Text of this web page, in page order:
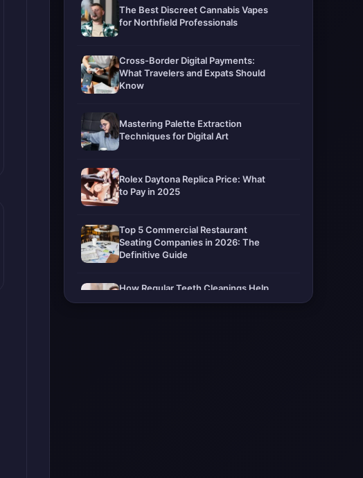
The Best Discreet Cannabis Vapes
for Northfield Professionals
Cross-Border Digital Payments:
What Travelers and Expats Should
Know
Mastering Palette Extraction
Techniques for Digital Art
Rolex Daytona Replica Price: What
to Pay in 2025
Top 5 Commercial Restaurant
Seating Companies in 2026: The
Definitive Guide
How Regular Teeth Cleanings Help